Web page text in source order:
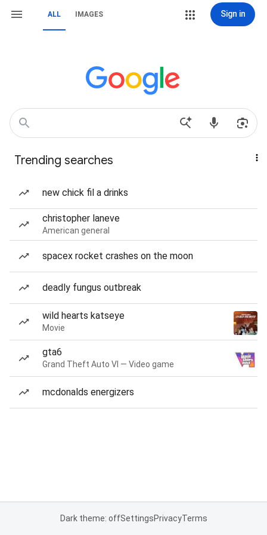
ALL IMAGES Sign in
Trending searches
new chick fil a drinks
christopher laneve
American general
spacex rocket crashes on the moon
deadly fungus outbreak
wild hearts katseye
Movie
gta6
Grand Theft Auto VI — Video game
mcdonalds energizers
Dark theme: offSettingsPrivacyTerms